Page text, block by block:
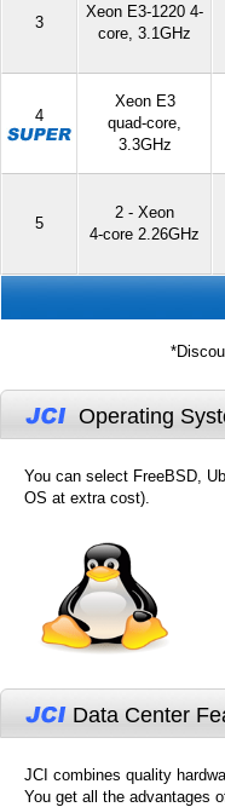
3
Xeon E3-1220 4-
core, 3.1GHz
4
Xeon E3
quad-core,
3.3GHz
5
2 - Xeon
4-core 2.26GHz
Operating
You can select FreeBSD,
OS at extra cost).
Data Center
JCI combines quality
You get all the advantages